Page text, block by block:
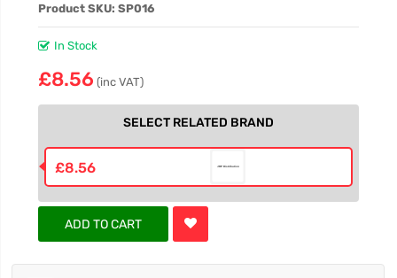
Product SKU: SP016
In Stock
£8.56 (inc VAT)
SELECT RELATED BRAND
£8.56
ADD TO CART